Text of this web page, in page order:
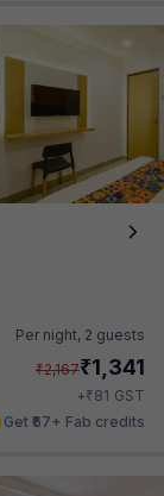
Per night, 2 guests
₹2,167₹1,341
+₹81 GST
Get ₹67+ Fab credits